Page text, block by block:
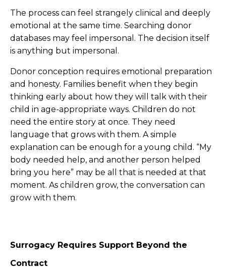
The process can feel strangely clinical and deeply
emotional at the same time. Searching donor
databases may feel impersonal. The decision itself
is anything but impersonal.
Donor conception requires emotional preparation
and honesty. Families benefit when they begin
thinking early about how they will talk with their
child in age-appropriate ways. Children do not
need the entire story at once. They need
language that grows with them. A simple
explanation can be enough for a young child. “My
body needed help, and another person helped
bring you here” may be all that is needed at that
moment. As children grow, the conversation can
grow with them.
Surrogacy Requires Support Beyond the
Contract